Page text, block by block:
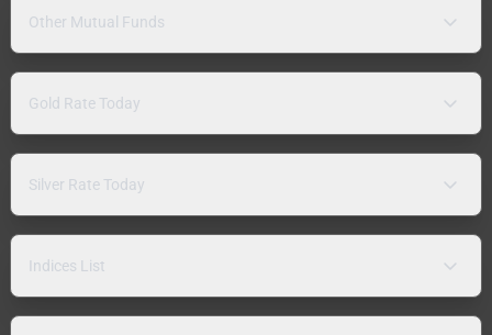
Other Mutual Funds
Gold Rate Today
Silver Rate Today
Indices List